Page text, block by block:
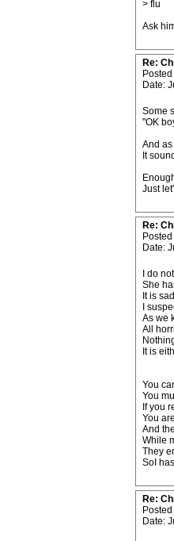
> flu
Ask
Re:
Date:
Some
"OK
And
It
Just
Re:
Date:
I do
She
It is
I
As we
All
It is
You
You
If you
You
And
While
They
SoI
Re:
Date: